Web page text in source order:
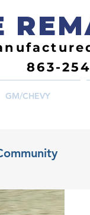
863-
GM/CHEVY